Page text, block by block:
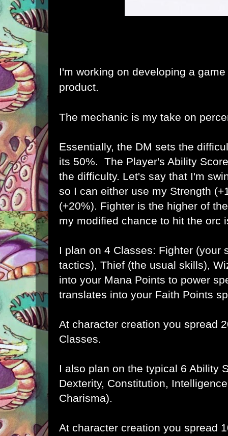
I'm working on developing a
product.
The mechanic is my take on
Essentially, the DM sets the
its 50%. The Player's Ability
the difficulty. Let's say that I'm
so I can either use my Strength
(+20%). Fighter is the higher of
my modified chance to hit the orc
I plan on 4 Classes: Fighter (your
tactics), Thief (the usual skills),
into your Mana Points to power
translates into your Faith Points
At character creation you spread
Classes.
I also plan on the typical 6 Ability
Dexterity, Constitution,
Charisma).
At character creation you spread